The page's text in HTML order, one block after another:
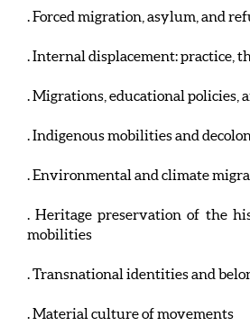
. Forced migration, asylum, and
. Internal displacement: practice,
. Migrations, educational policies,
. Indigenous mobilities and
. Environmental and climate
. Heritage preservation of the
mobilities
. Transnational identities and
. Material culture of movements